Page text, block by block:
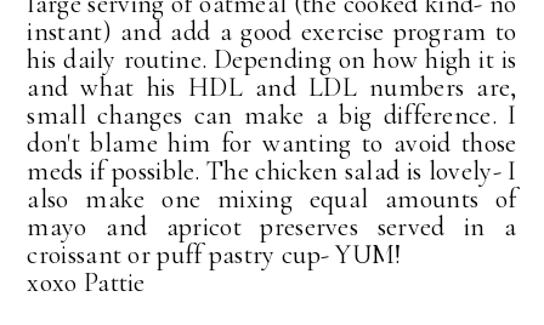
instant) and add a good exercise program to
his daily routine. Depending on how high it is
and what his HDL and LDL numbers are,
small changes can make a big difference. I
don't blame him for wanting to avoid those
meds if possible. The chicken salad is lovely- I
also make one mixing equal amounts of
mayo and apricot preserves served in a
croissant or puff pastry cup- YUM!
xoxo Pattie